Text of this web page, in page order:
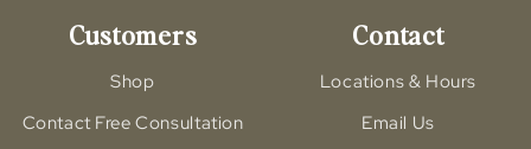
Customers
Shop
Contact Free Consultation
Contact
Locations & Hours
Email Us